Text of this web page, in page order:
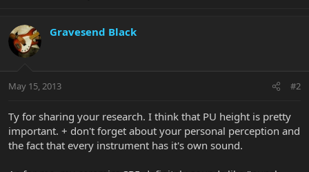
Gravesend Black
May 15, 2013 #2
Ty for sharing your research. I think that PU height is pretty
important. + don't forget about your personal perception and
the fact that every instrument has it's own sound.